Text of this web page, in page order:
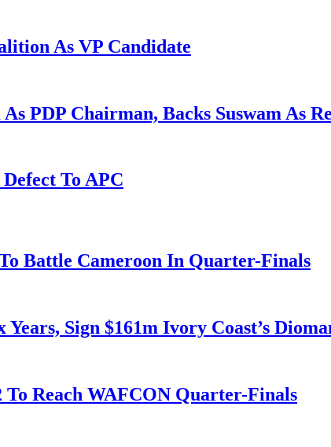
As VP Candidate
PDP Chairman, Backs Suswam As
To APC
Battle Cameroon In Quarter-Finals
Sign $161m Ivory Coast’s
To Reach WAFCON Quarter-Finals